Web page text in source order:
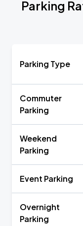
Parking
Parking Type
Commuter
Parking
Weekend
Parking
Event Parking
Overnight
Parking